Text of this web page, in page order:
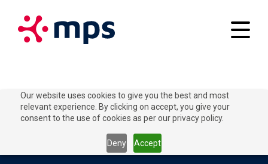
Our website uses cookies to give you the best and most
relevant experience. By clicking on accept, you give your
consent to the use of cookies as per our privacy policy.
Deny Accept
Your applications
Our solutions
Connect to Grow
Customer service